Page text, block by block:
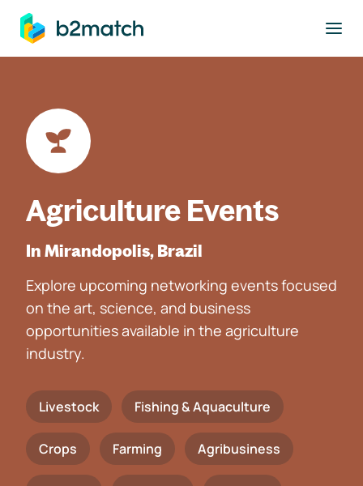
main content
Agriculture Events
In Mirandopolis, Brazil
Explore upcoming networking events focused
on the art, science, and business
opportunities available in the agriculture
industry.
Livestock Fishing & Aquaculture
Crops Farming Agribusiness